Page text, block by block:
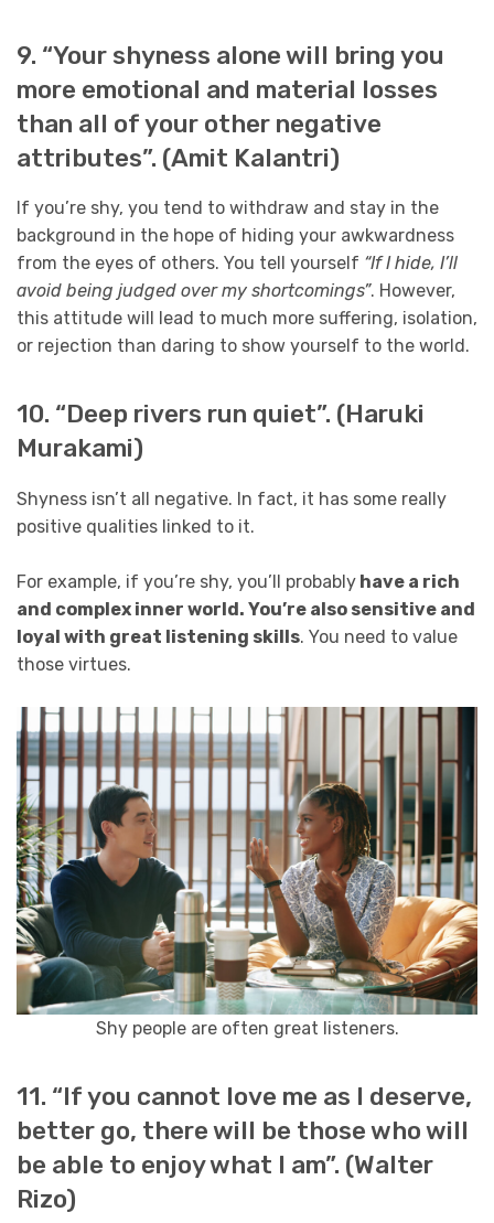
9. “Your shyness alone will bring you
more emotional and material losses
than all of your other negative
attributes”. (Amit Kalantri)
If you’re shy, you tend to withdraw and stay in the
background in the hope of hiding your awkwardness
from the eyes of others. You tell yourself “If I hide, I’ll
avoid being judged over my shortcomings”. However,
this attitude will lead to much more suffering, isolation,
or rejection than daring to show yourself to the world.
10. “Deep rivers run quiet”. (Haruki
Murakami)
Shyness isn’t all negative. In fact, it has some really
positive qualities linked to it.
For example, if you’re shy, you’ll probably have a rich
and complex inner world. You’re also sensitive and
loyal with great listening skills. You need to value
those virtues.
Shy people are often great listeners.
11. “If you cannot love me as I deserve,
better go, there will be those who will
be able to enjoy what I am”. (Walter
Rizo)